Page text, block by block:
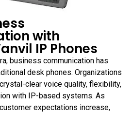
with
IP Phones
business communication has
desk phones. Organizations
clear voice quality, flexibility,
with IP-based systems. As
expectations increase,